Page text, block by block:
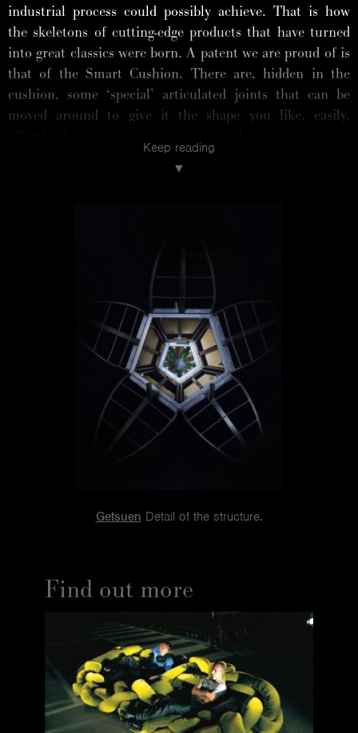
industrial process could possibly achieve. That is how
the skeletons of cutting-edge products that have turned
into great classics were born. A patent we are proud of is
that of the Smart Cushion. There are, hidden in the
cushion, some ‘special’ articulated joints that can be
moved around to give it the shape you like, easily,
turn it by 180 degrees. With the flick of a hand, the
cushion can be straightened up, pushed down or adjusted
this new way of designing that underpins the Absolu,
Essential, Grande Soffice and Standard sofas, with the
recent addition of the Chiara armchair and the Stand By
The frame of the Flap sofa, consisting of 128 steel parts
and 16 special hinges hidden in the padding, which is
split into 184 multi-density polyurethane sections. All
this, in a fourteen-centimetre section. The skeleton lets
the sofa change: the curving outline of the top
accommodates nine tilting parts that can be set at six
The skeleton of the Getsuen armchair is a sturdy hand-
of bridges. The petals of the Rose Chair are padded by
hand, one by one, and layered over a moulded metal
frame with little sections of bent wood. The legs are
solid aluminium. Last but not least, the Tatlin, with its
special hand-moulded steel spiral frame, a real stroke of
Keep reading
Getsuen Detail of the structure.
Find out more